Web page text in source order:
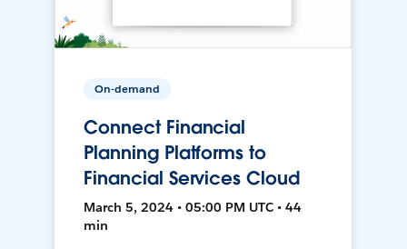
On-demand
Connect Financial
Planning Platforms to
Financial Services Cloud
March 5, 2024 • 05:00 PM UTC • 44
min